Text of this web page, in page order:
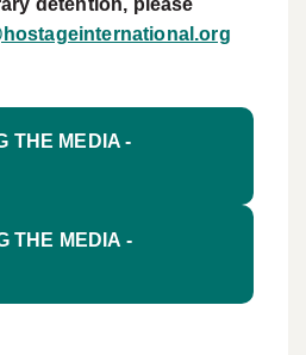
THE MEDIA -
THE MEDIA -